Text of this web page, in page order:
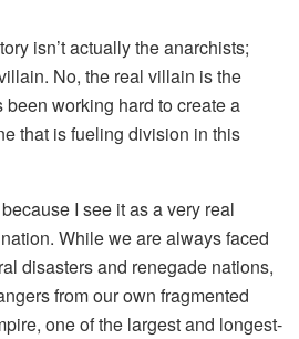
isn’t actually the anarchists;
No, the real villain is the
working hard to create a
that is fueling division in this
I see it as a very real
While we are always faced
disasters and renegade nations,
from our own fragmented
one of the largest and longest-